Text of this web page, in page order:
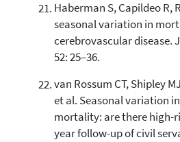
Haberman S, Capildeo R,
seasonal variation in
cerebrovascular disease.
52: 25–36.
van Rossum CT, Shipley
et al. Seasonal variation
mortality: are there high-
year follow-up of civil